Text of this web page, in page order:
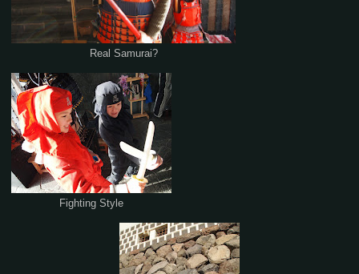
Real Samurai?
Fighting Style